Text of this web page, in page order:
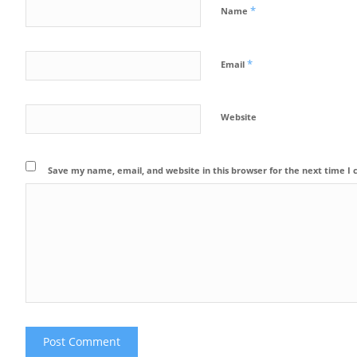
Name *
Email *
Website
Save my name, email, and website in this browser for the next time I